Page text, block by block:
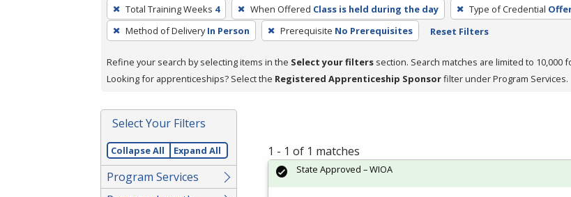
remove
a
press
or
Spacebar.
Total Training Weeks 4 When Offered Class is held during the day Type of Credential
Method of Delivery In Person Prerequisite No Prerequisites Reset Filters
Refine your search by selecting items in the Select your filters section. Search matches are limited to 10,000
Looking for apprenticeships? Select the Registered Apprenticeship Sponsorfilter under Program Services.
Select Your Filters
Collapse All Expand All
Program Services
1 - 1 of 1 matches
State Approved – WIOA